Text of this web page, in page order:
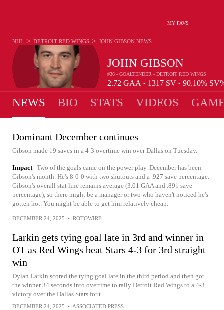
MY FAVS
JOHN GIBSON
#36 - GOALTENDER - DETROIT RED WINGS
2.72 GAA • 1317 SV • 90.10%
NHL > DETROIT RED WINGS > JOHN GIBSON NEWS
NEWS BIO STATS VIDEOS
Dominant December continues
Gibson made 19 saves in a 4-3 overtime win over Dallas on Tuesday.
Impact Two of the goals came on the power play. December has been
Gibson's month. He's 8-0-0 with two shutouts and a .927 save percentage.
Gibson's overall stat line remains average (3.01 GAA and .891 save
percentage), so there might be a manager or two who haven't noticed he's
gotten hot. You might be able to get him relatively cheap.
DECEMBER 24, 2025 • ROTOWIRE
Larkin gets tying goal late in 3rd and winner in
OT as Red Wings beat Stars 4-3 for 3rd straight
win
Dylan Larkin scored the tying goal late in the third period and then got
the winner 34 seconds into overtime to rally Detroit Red Wings to a 4-3
victory over the Dallas Stars for t...
DECEMBER 24, 2025 • ASSOCIATED PRESS